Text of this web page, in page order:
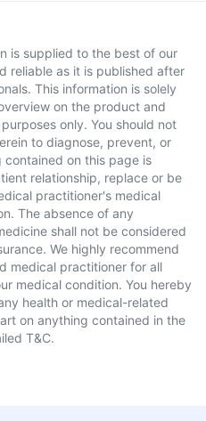
is supplied to the best of our
reliable as it is published after
This information is solely
on the product and
only. You should not
to diagnose, prevent, or
on this page is
relationship, replace or be
practitioner's medical
The absence of any
shall not be considered
We highly recommend
medical practitioner for all
medical condition. You hereby
health or medical-related
on anything contained in the
T&C.